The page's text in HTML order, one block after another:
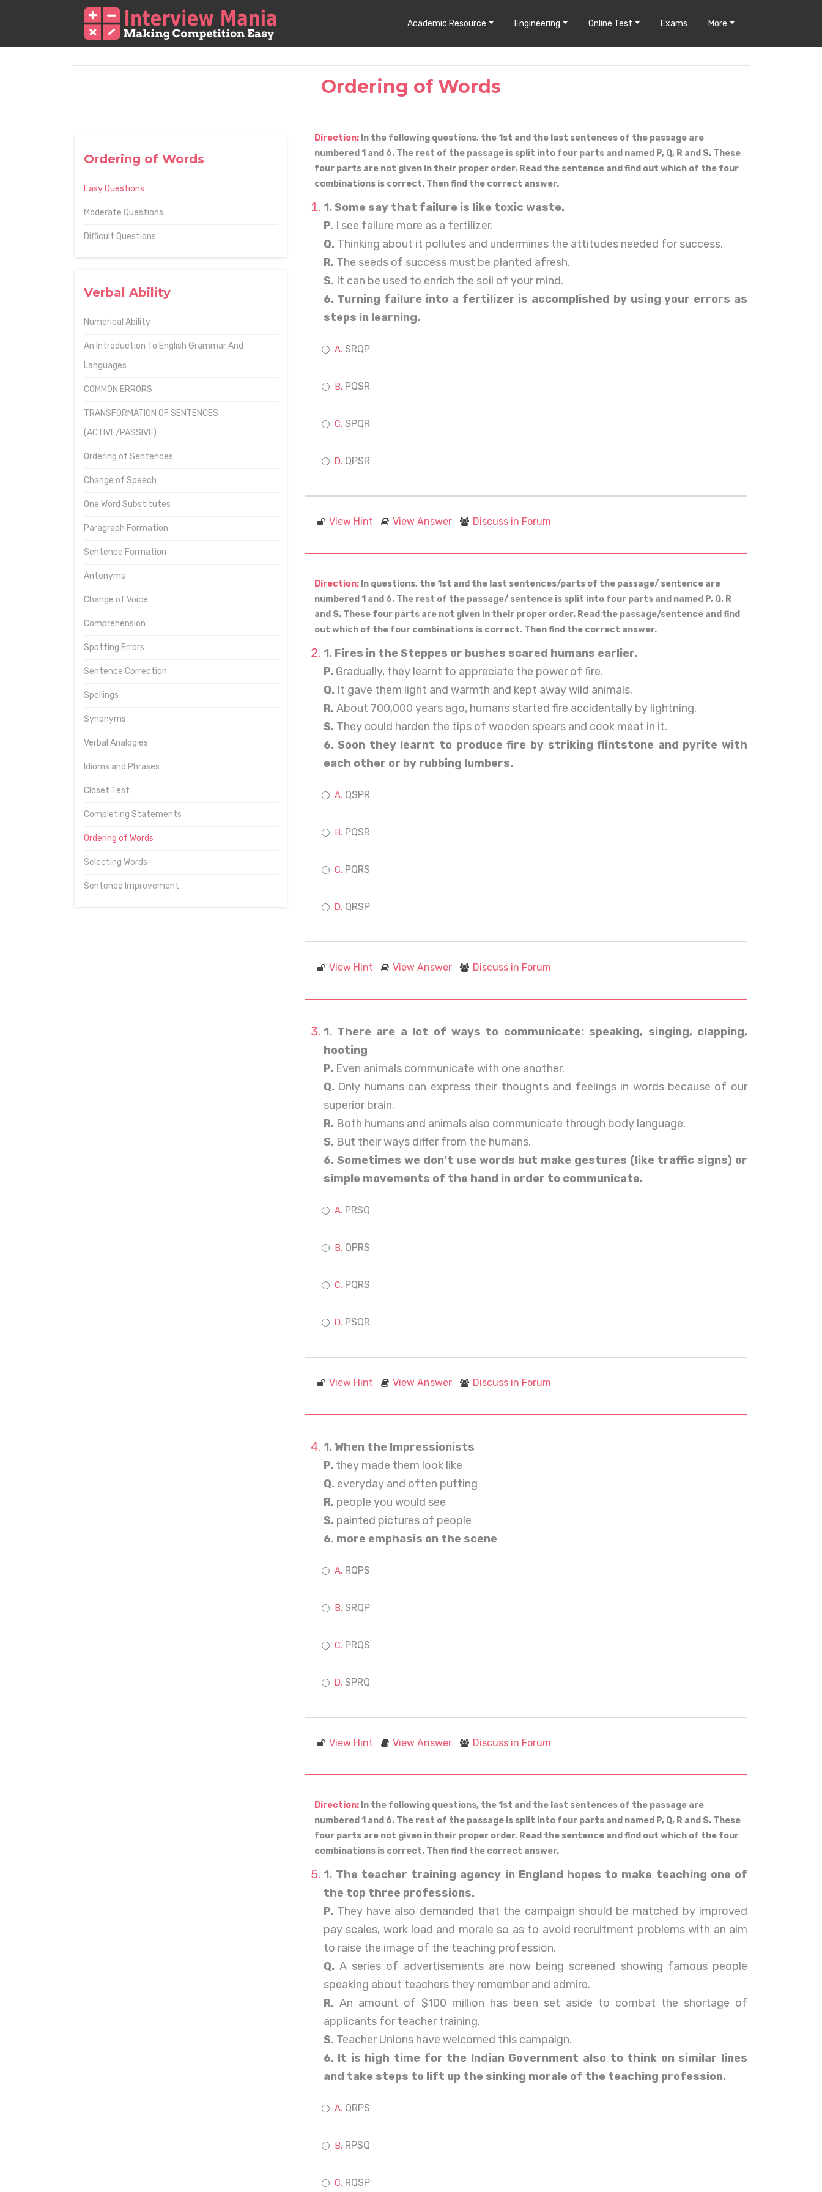
Academic Resource Engineering Online Test Exams More
Ordering of Words
Ordering of Words
Easy Questions
Moderate Questions
Difficult Questions
Verbal Ability
Numerical Ability
An Introduction To English Grammar And
Languages
COMMON ERRORS
TRANSFORMATION OF SENTENCES
(ACTIVE/PASSIVE)
Ordering of Sentences
Change of Speech
One Word Substitutes
Paragraph Formation
Sentence Formation
Antonyms
Change of Voice
Comprehension
Spotting Errors
Sentence Correction
Spellings
Synonyms
Verbal Analogies
Idioms and Phrases
Closet Test
Completing Statements
Ordering of Words
Selecting Words
Sentence Improvement
Direction: In the following questions, the 1st and the last sentences of the passage are
numbered 1 and 6. The rest of the passage is split into four parts and named P, Q, R and S. These
four parts are not given in their proper order. Read the sentence and find out which of the four
combinations is correct. Then find the correct answer.
1. Some say that failure is like toxic waste.
P. I see failure more as a fertilizer.
Q. Thinking about it pollutes and undermines the attitudes needed for success.
R. The seeds of success must be planted afresh.
S. It can be used to enrich the soil of your mind.
6. Turning failure into a fertilizer is accomplished by using your errors as
steps in learning.
SRQP
PQSR
SPQR
QPSR
View Hint View Answer Discuss in Forum
Direction: In questions, the 1st and the last sentences/parts of the passage/ sentence are
numbered 1 and 6. The rest of the passage/ sentence is split into four parts and named P, Q, R
and S. These four parts are not given in their proper order. Read the passage/sentence and find
out which of the four combinations is correct. Then find the correct answer.
1. Fires in the Steppes or bushes scared humans earlier.
P. Gradually, they learnt to appreciate the power of fire.
Q. It gave them light and warmth and kept away wild animals.
R. About 700,000 years ago, humans started fire accidentally by lightning.
S. They could harden the tips of wooden spears and cook meat in it.
6. Soon they learnt to produce fire by striking flintstone and pyrite with
each other or by rubbing lumbers.
QSPR
PQSR
PQRS
QRSP
View Hint View Answer Discuss in Forum
1. There are a lot of ways to communicate: speaking, singing, clapping,
hooting
P. Even animals communicate with one another.
Q. Only humans can express their thoughts and feelings in words because of our
superior brain.
R. Both humans and animals also communicate through body language.
S. But their ways differ from the humans.
6. Sometimes we don’t use words but make gestures (like traffic signs) or
simple movements of the hand in order to communicate.
PRSQ
QPRS
PQRS
PSQR
View Hint View Answer Discuss in Forum
1. When the Impressionists
P. they made them look like
Q. everyday and often putting
R. people you would see
S. painted pictures of people
6. more emphasis on the scene
RQPS
SRQP
PRQS
SPRQ
View Hint View Answer Discuss in Forum
Direction: In the following questions, the 1st and the last sentences of the passage are
numbered 1 and 6. The rest of the passage is split into four parts and named P, Q, R and S. These
four parts are not given in their proper order. Read the sentence and find out which of the four
combinations is correct. Then find the correct answer.
1. The teacher training agency in England hopes to make teaching one of
the top three professions.
P. They have also demanded that the campaign should be matched by improved
pay scales, work load and morale so as to avoid recruitment problems with an aim
to raise the image of the teaching profession.
Q. A series of advertisements are now being screened showing famous people
speaking about teachers they remember and admire.
R. An amount of $100 million has been set aside to combat the shortage of
applicants for teacher training.
S. Teacher Unions have welcomed this campaign.
6. It is high time for the Indian Government also to think on similar lines
and take steps to lift up the sinking morale of the teaching profession.
QRPS
RPSQ
RQSP